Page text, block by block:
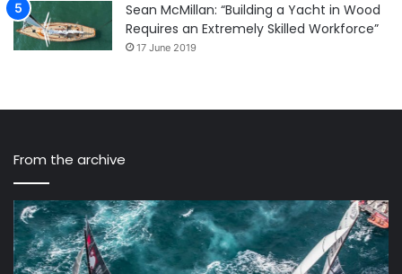
Sean McMillan: “Building a Yacht in Wood
Requires an Extremely Skilled Workforce”
17 June 2019
From the archive
Start
Date
Confirmed
for